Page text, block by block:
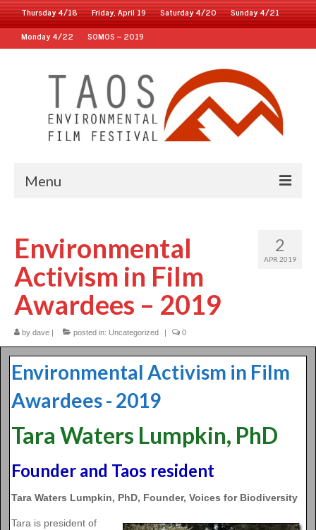
Thursday 4/18 Friday, April 19 Saturday 4/20
Sunday 4/21
Monday 4/22
SOMOS – 2019
Menu
2019 Fest
2018 Fest
2017 Fest
2016 Fest
2015 Fest
Contact Us
2
APR 2019
Environmental
Activism in Film
Awardees – 2019
by dave | posted in: Uncategorized | 0
Environmental Activism in Film
Awardees - 2019
Tara Waters Lumpkin, PhD
Founder and Taos resident
Tara Waters Lumpkin, PhD, Founder, Voices for Biodiversity
Tara is president of